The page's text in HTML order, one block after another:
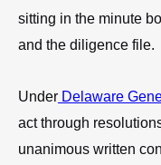
sitting in the minute
and the diligence file.
Under Delaware
act through
unanimous written